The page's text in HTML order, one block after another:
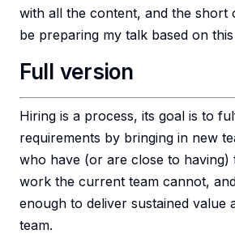
with all the content, and the short
be preparing my talk based on
Full version
Hiring is a process, its goal is to
requirements by bringing in new
who have (or are close to having)
work the current team cannot,
enough to deliver sustained value
team.